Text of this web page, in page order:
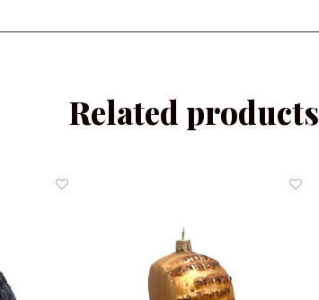
Related products